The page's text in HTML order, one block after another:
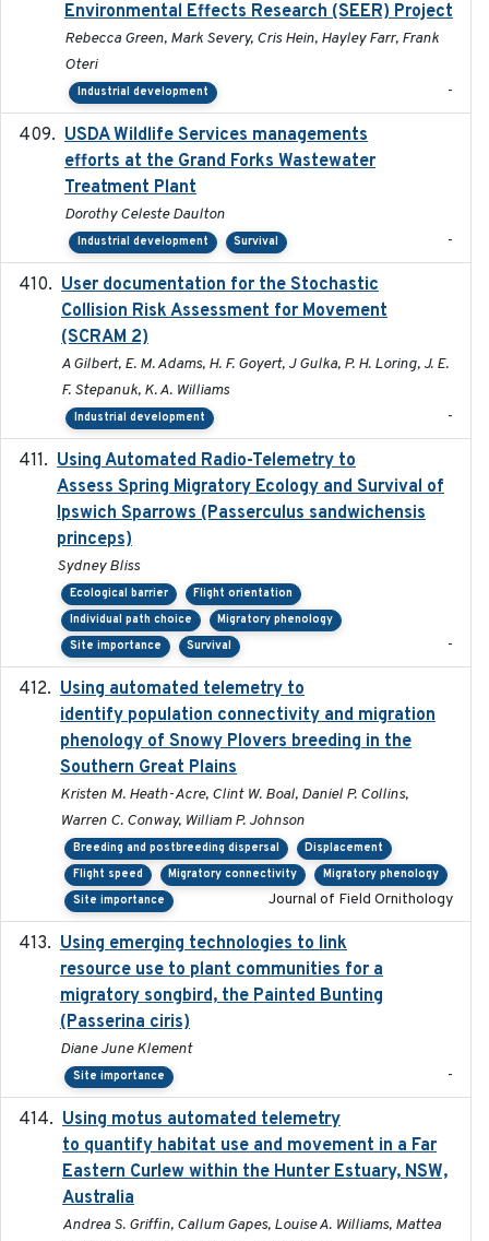
Environmental Effects Research (SEER) Project
Rebecca Green, Mark Severy, Cris Hein, Hayley Farr, Frank
Oteri
Industrial development -
USDA Wildlife Services managements
efforts at the Grand Forks Wastewater
Treatment Plant
Dorothy Celeste Daulton
Industrial development Survival -
User documentation for the Stochastic
Collision Risk Assessment for Movement
(SCRAM 2)
A Gilbert, E. M. Adams, H. F. Goyert, J Gulka, P. H. Loring, J. E.
F. Stepanuk, K. A. Williams
Industrial development -
Using Automated Radio-Telemetry to
Assess Spring Migratory Ecology and Survival of
Ipswich Sparrows (Passerculus sandwichensis
princeps)
Sydney Bliss
Ecological barrier
Flight orientation
Individual path choice
Migratory phenology
Site importance
Survival -
Using automated telemetry to
identify population connectivity and migration
phenology of Snowy Plovers breeding in the
Southern Great Plains
Kristen M. Heath-Acre, Clint W. Boal, Daniel P. Collins,
Warren C. Conway, William P. Johnson
Breeding and postbreeding dispersal
Displacement
Flight speed
Migratory connectivity
Migratory phenology
Site importance
Journal of Field Ornithology
Using emerging technologies to link
resource use to plant communities for a
migratory songbird, the Painted Bunting
(Passerina ciris)
Diane June Klement
Site importance -
Using motus automated telemetry
to quantify habitat use and movement in a Far
Eastern Curlew within the Hunter Estuary, NSW,
Australia
Andrea S. Griffin, Callum Gapes, Louise A. Williams, Mattea